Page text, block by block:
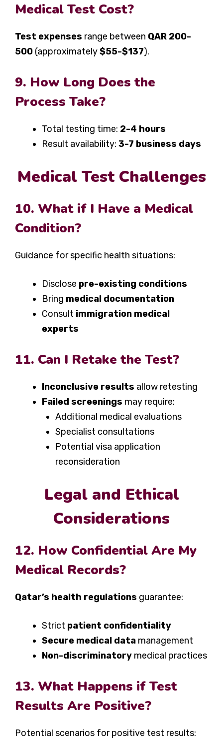
Medical Test Cost?
Test expenses range between QAR 200-
500 (approximately$55-$137).
9. How Long Does the
Process Take?
Total testing time: 2-4 hours
Result availability: 3-7 business days
Medical Test Challenges
10. What if I Have a Medical
Condition?
Guidance for specific health situations:
Disclose pre-existing conditions
Bring medical documentation
Consult immigration medical
experts
11. Can I Retake the Test?
Inconclusive results allow retesting
Failed screenings may require:
Additional medical evaluations
Specialist consultations
Potential visa application
reconsideration
Legal and Ethical
Considerations
12. How Confidential Are My
Medical Records?
Qatar’s health regulations guarantee:
Strict patient confidentiality
Secure medical data management
Non-discriminatory medical practices
13. What Happens if Test
Results Are Positive?
Potential scenarios for positive test results: